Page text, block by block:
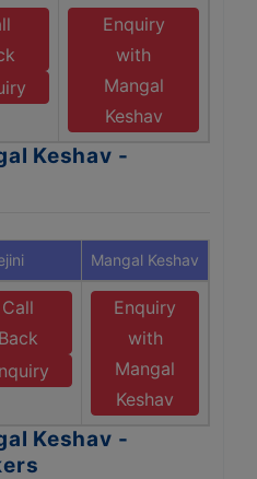
Enquiry
with
Mangal
Keshav
Keshav -
Mangal Keshav
Call
Back
Enquiry
with
Mangal
Keshav
Keshav -